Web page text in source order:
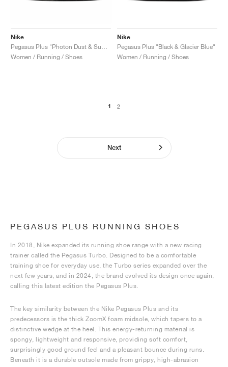
Nike
Women / Running / Shoes
Nike
Pegasus Plus "Black & Glacier Blue"
Women / Running / Shoes
1 2
Next
PEGASUS PLUS RUNNING SHOES
In 2018, Nike expanded its running shoe range with a new racing
trainer called the Pegasus Turbo. Designed to be a comfortable
training shoe for everyday use, the Turbo series expanded over the
next few years, and in 2024, the brand evolved its design once again,
calling this latest edition the Pegasus Plus.
The key similarity between the Nike Pegasus Plus and its
predecessors is the thick ZoomX foam midsole, which tapers to a
distinctive wedge at the heel. This energy-returning material is
spongy, lightweight and responsive, providing soft comfort,
surprisingly good ground feel and a pleasant bounce during runs.
Beneath it is a durable outsole made from grippy, high-abrasion